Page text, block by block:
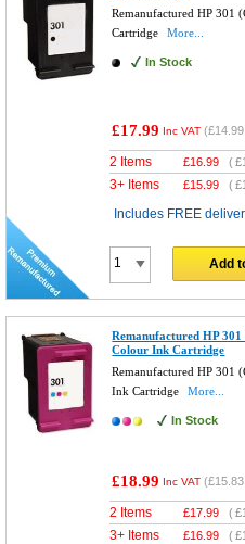
Remanufactured HP 301
Cartridge
More...
In Stock
£17.99 Inc VAT (£14.99
2 Items £16.99 (
3+ Items £15.99 (
Includes FREE
Add
Remanufactured HP
Colour Ink Cartridge
Remanufactured HP 301
Ink Cartridge
More...
In Stock
£18.99 Inc VAT (£15.83
2 Items £17.99 (
3+ Items £16.99 (